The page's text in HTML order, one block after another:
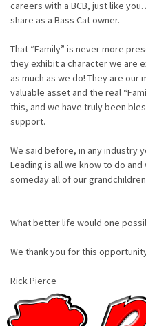
careers with a BCB, just like
share as a Bass Cat owner.
That “Family” is never more
they exhibit a character we are
as much as we do! They are
valuable asset and the real
this, and we have truly been
support.
We said before, in any industry
Leading is all we know to do
someday all of our
What better life would one
We thank you for this
Rick Pierce